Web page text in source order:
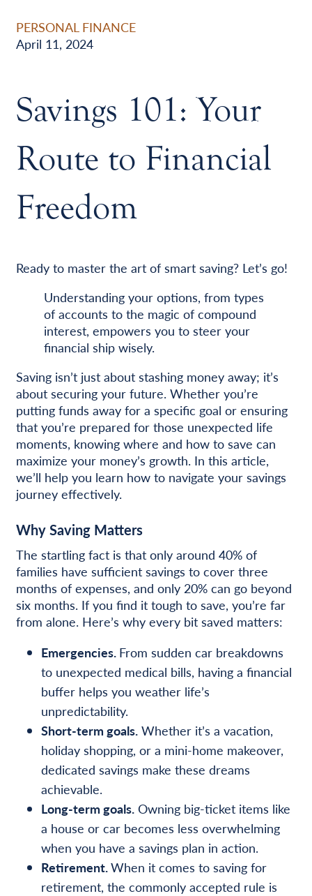
PERSONAL FINANCE
April 11, 2024
Savings 101: Your
Route to Financial
Freedom
Ready to master the art of smart saving? Let’s go!
Understanding your options, from types
of accounts to the magic of compound
interest, empowers you to steer your
financial ship wisely.
Saving isn’t just about stashing money away; it’s
about securing your future. Whether you’re
putting funds away for a specific goal or ensuring
that you’re prepared for those unexpected life
moments, knowing where and how to save can
maximize your money’s growth. In this article,
we’ll help you learn how to navigate your savings
journey effectively.
Why Saving Matters
The startling fact is that only around 40% of
families have sufficient savings to cover three
months of expenses, and only 20% can go beyond
six months. If you find it tough to save, you’re far
from alone. Here’s why every bit saved matters:
Emergencies. From sudden car breakdowns
to unexpected medical bills, having a financial
buffer helps you weather life’s
unpredictability.
Short-term goals.Whether it’s a vacation,
holiday shopping, or a mini-home makeover,
dedicated savings make these dreams
achievable.
Long-term goals.Owning big-ticket items like
a house or car becomes less overwhelming
when you have a savings plan in action.
Retirement.When it comes to saving for
retirement, the commonly accepted rule is